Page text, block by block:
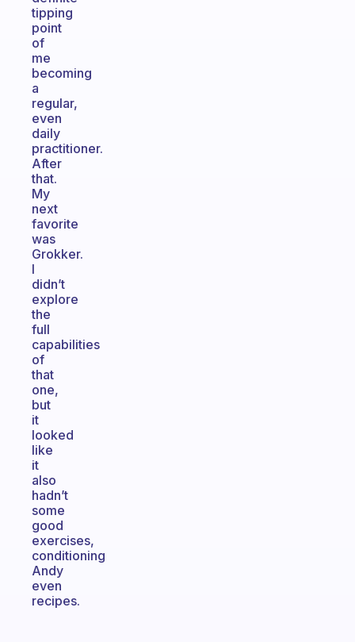
tipping
point
of
me
becoming
a
regular,
even
daily
practitioner.
After
that.
My
next
favorite
was
Grokker.
I
didn’t
explore
the
full
capabilities
of
that
one,
but
it
looked
like
it
also
hadn’t
some
good
exercises,
conditioning
Andy
even
recipes.